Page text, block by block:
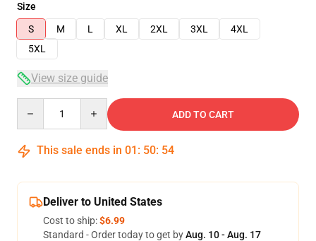
Size
S
M L XL 2XL 3XL
4XL
5XL
View size guide
ADD TO CART
This sale ends in 01 : 50: 54
Deliver to United States
Cost to ship:$6.99
Standard - Order today to get byAug. 10 - Aug. 17